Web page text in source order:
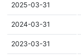
2025-03-31
2024-03-31
2023-03-31